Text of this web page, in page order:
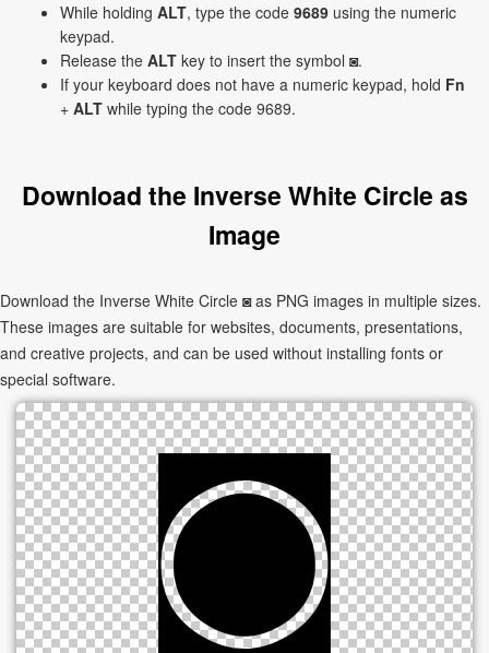
While holding ALT, type the code 9689 using the numeric
keypad.
Release the ALT key to insert the symbol ◙.
If your keyboard does not have a numeric keypad, hold Fn
+ ALT while typing the code 9689.
Download the Inverse White Circle as
Image
Download the Inverse White Circle ◙ as PNG images in multiple sizes.
These images are suitable for websites, documents, presentations,
and creative projects, and can be used without installing fonts or
special software.